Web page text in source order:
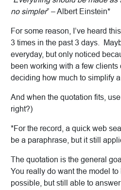
no simpler” – Albert Einstein*
For some reason, I’ve heard
3 times in the past 3 days.
everyday, but only noticed
been working with a few
deciding how much to simplify a
And when the quotation fits, use
right?)
*For the record, a quick web
be a paraphrase, but it still
The quotation is the general
You really do want the model
possible, but still able to